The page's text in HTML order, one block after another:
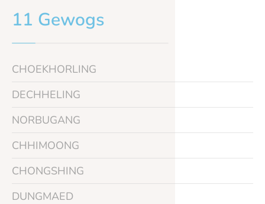
11 Gewogs
CHOEKHORLING
DECHHELING
NORBUGANG
CHHIMOONG
CHONGSHING
DUNGMAED